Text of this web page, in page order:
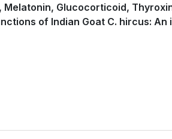
Glucocorticoid,
of Indian Goat C. hircus: An